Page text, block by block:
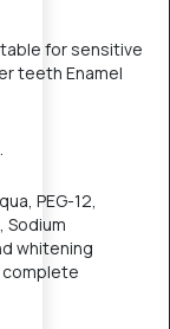
for sensitive
teeth Enamel
PEG-12,
Sodium
whitening